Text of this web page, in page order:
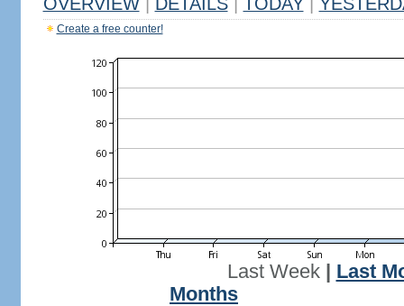
Create a free counter!
Last Week| Last
Months